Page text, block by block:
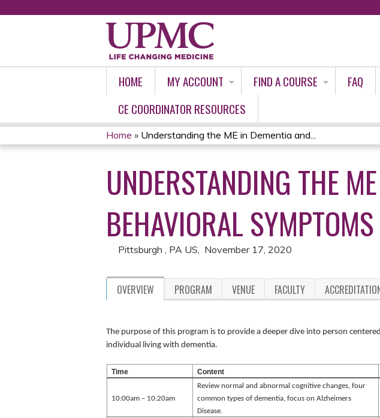
HOME MY ACCOUNT FIND A COURSE FAQ
CE COORDINATOR RESOURCES
YOU
ARE
HERE
Home » Understanding the ME in Dementia and...
UNDERSTANDING THE
BEHAVIORAL
Pittsburgh , PA US November 17, 2020
OVERVIEW PROGRAM VENUE FACULTY
The purpose of this program is to provide a deeper dive into person
individual living with dementia.
Time Content
10:00am – 10:20am
Review normal and abnormal cognitive changes, four
common types of dementia, focus on Alzheimers
Disease.